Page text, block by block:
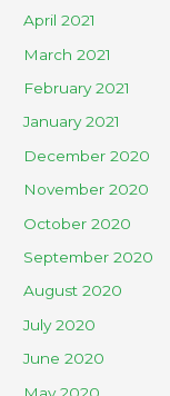
April 2021
March 2021
February 2021
January 2021
December 2020
November 2020
October 2020
September 2020
August 2020
July 2020
June 2020
May 2020